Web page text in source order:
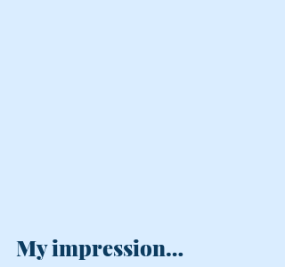
My impression…